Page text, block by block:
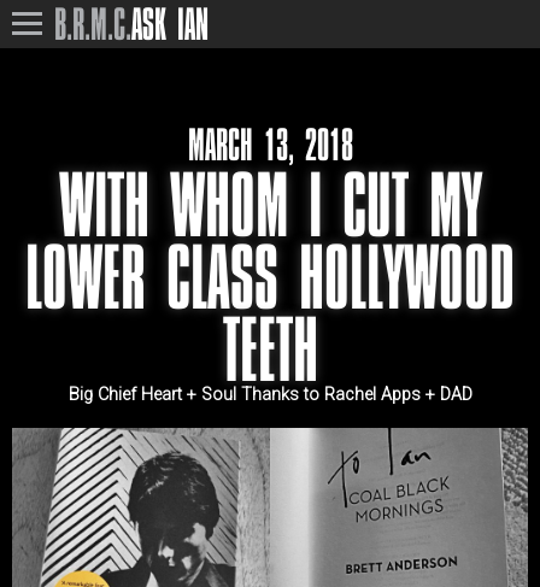
B.R.M.C.ASK IAN
MARCH 13, 2018
WITH WHOM I CUT MY
LOWER CLASS HOLLYWOOD
TEETH
Big Chief Heart + Soul Thanks to Rachel Apps + DAD